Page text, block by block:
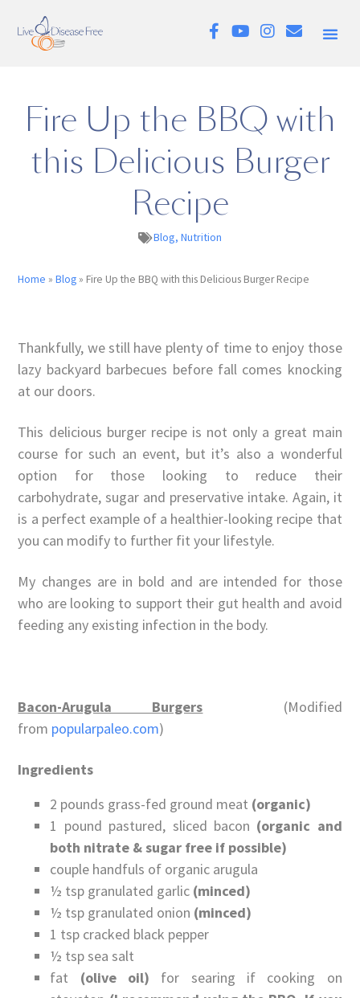
Fire Up the BBQ with
this Delicious Burger
Recipe
Blog, Nutrition
Home »Blog » Fire Up the BBQ with this Delicious Burger Recipe
Thankfully, we still have plenty of time to enjoy those
lazy backyard barbecues before fall comes knocking
at our doors.
This delicious burger recipe is not only a great main
course for such an event, but it’s also a wonderful
option for those looking to reduce their
carbohydrate, sugar and preservative intake. Again, it
is a perfect example of a healthier-looking recipe that
you can modify to further fit your lifestyle.
My changes are in bold and are intended for those
who are looking to support their gut health and avoid
feeding any existing infection in the body.
Bacon-Arugula Burgers
(Modified
from popularpaleo.com)
Ingredients
2 pounds grass-fed ground meat (organic)
1 pound pastured, sliced bacon (organic and
both nitrate & sugar free if possible)
couple handfuls of organic arugula
½ tsp granulated garlic (minced)
½ tsp granulated onion (minced)
1 tsp cracked black pepper
½ tsp sea salt
fat (olive oil) for searing if cooking on